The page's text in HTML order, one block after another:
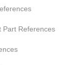
Part References